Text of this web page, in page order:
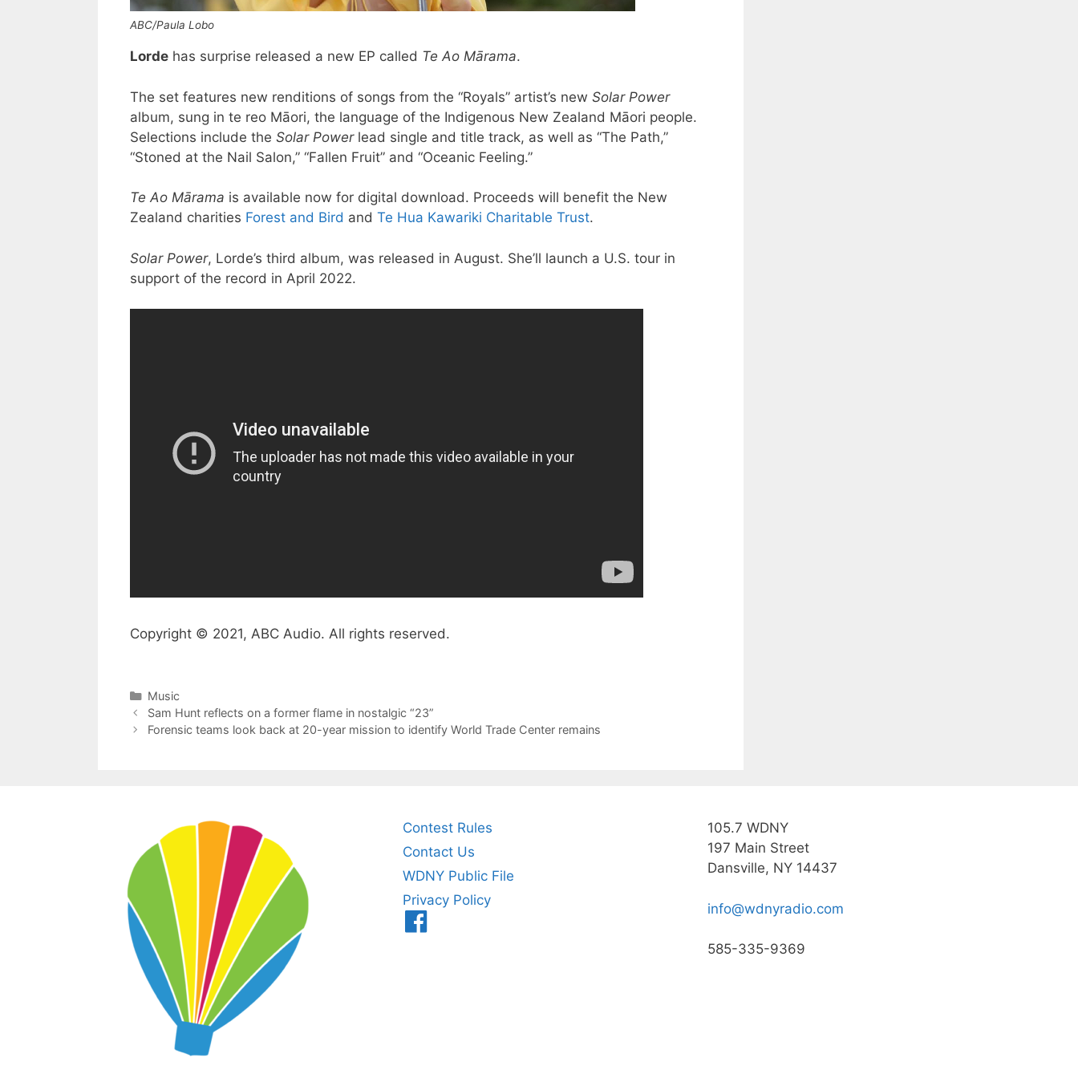
ABC/Paula Lobo
Lorde has surprise released a new EP called Te Ao Mārama.
The set features new renditions of songs from the “Royals” artist’s new Solar Power
album, sung in te reo Māori, the language of the Indigenous New Zealand Māori people.
Selections include the Solar Powerlead single and title track, as well as “The Path,”
“Stoned at the Nail Salon,” “Fallen Fruit” and “Oceanic Feeling.”
Te Ao Mārama is available now for digital download. Proceeds will benefit the New
Zealand charities Forest and Bird and Te Hua Kawariki Charitable Trust.
Solar Power, Lorde’s third album, was released in August. She’ll launch a U.S. tour in
support of the record in April 2022.
Copyright © 2021, ABC Audio. All rights reserved.
Categories
Music
Sam Hunt reflects on a former flame in nostalgic “23”
Forensic teams look back at 20-year mission to identify World Trade Center remains
Contest Rules
Contact Us
WDNY Public File
Privacy Policy
105.7 WDNY
197 Main Street
Dansville, NY 14437
info@wdnyradio.com
585-335-9369